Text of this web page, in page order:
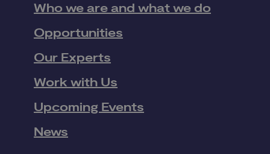
Who we are and what we do
Opportunities
Our Experts
Work with Us
Upcoming Events
News